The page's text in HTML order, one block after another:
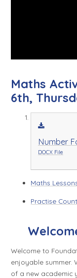
Maths
6th,
Number
DOCX File
Maths
Practise
Welcome to
enjoyable summer.
of a new academic